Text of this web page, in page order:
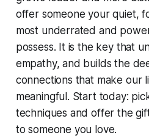
offer someone your quiet,
most underrated and
possess. It is the key that
empathy, and builds the
connections that make our
meaningful. Start today:
techniques and offer the
to someone you love.